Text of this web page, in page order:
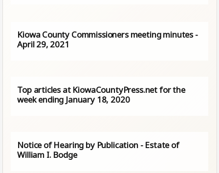
Kiowa County Commissioners meeting minutes -
April 29, 2021
Top articles at KiowaCountyPress.net for the
week ending January 18, 2020
Notice of Hearing by Publication - Estate of
William I. Bodge